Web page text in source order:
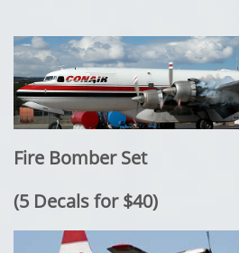
Fire Bomber Set
​(5 Decals for $40)